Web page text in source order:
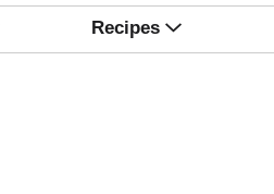
Recipes